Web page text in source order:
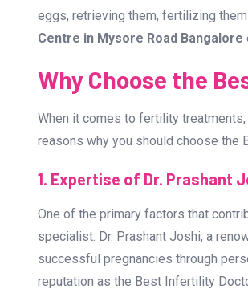
patientâ€™s needs.
Understanding
In-vitro fertilization (IVF) is a widely
when natural methods and other
eggs, retrieving them, fertilizing
Why Choose the
When it comes to fertility
reasons why you should choose the